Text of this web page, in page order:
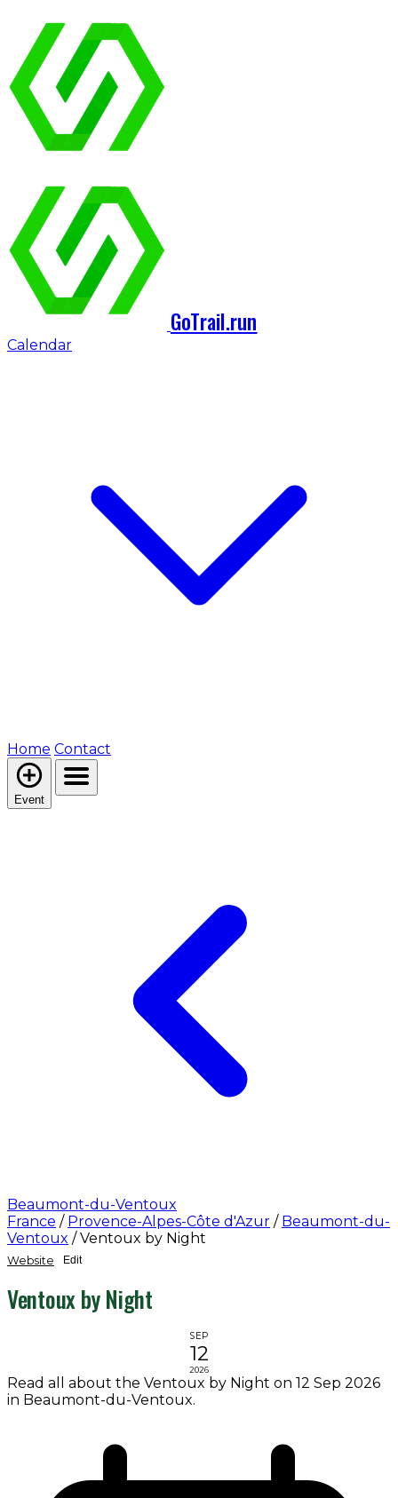
GoTrail.run
Calendar
Home Contact
Event
Beaumont-du-Ventoux
France / Provence-Alpes-Côte d'Azur / Beaumont-du-
Ventoux / Ventoux by Night
Website Edit
Ventoux by Night
SEP
12
2026
Read all about the Ventoux by Night on 12 Sep 2026
in Beaumont-du-Ventoux.